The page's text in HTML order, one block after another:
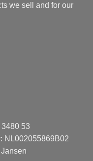
we sell and for our
53
NL002055869B02